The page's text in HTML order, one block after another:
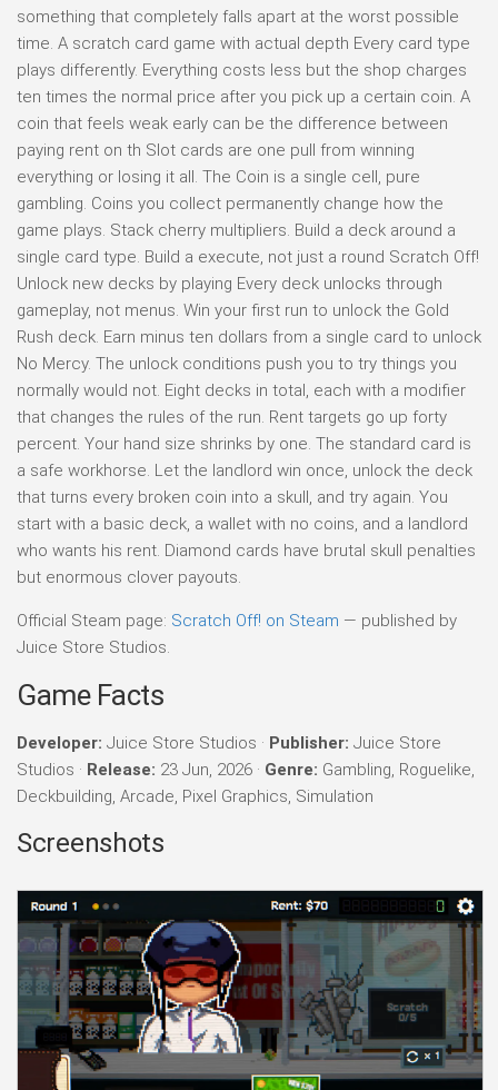
something that completely falls apart at the worst possible
time. A scratch card game with actual depth Every card type
plays differently. Everything costs less but the shop charges
ten times the normal price after you pick up a certain coin. A
coin that feels weak early can be the difference between
paying rent on th Slot cards are one pull from winning
everything or losing it all. The Coin is a single cell, pure
gambling. Coins you collect permanently change how the
game plays. Stack cherry multipliers. Build a deck around a
single card type. Build a execute, not just a round Scratch Off!
Unlock new decks by playing Every deck unlocks through
gameplay, not menus. Win your first run to unlock the Gold
Rush deck. Earn minus ten dollars from a single card to unlock
No Mercy. The unlock conditions push you to try things you
normally would not. Eight decks in total, each with a modifier
that changes the rules of the run. Rent targets go up forty
percent. Your hand size shrinks by one. The standard card is
a safe workhorse. Let the landlord win once, unlock the deck
that turns every broken coin into a skull, and try again. You
start with a basic deck, a wallet with no coins, and a landlord
who wants his rent. Diamond cards have brutal skull penalties
but enormous clover payouts.
Official Steam page: Scratch Off! on Steam — published by
Juice Store Studios.
Game Facts
Developer: Juice Store Studios · Publisher: Juice Store
Studios · Release: 23 Jun, 2026 · Genre: Gambling, Roguelike,
Deckbuilding, Arcade, Pixel Graphics, Simulation
Screenshots